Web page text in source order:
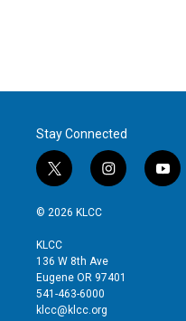
Stay Connected
t
w
i
t
e
r
i
n
g
r
y
o
© 2026 KLCC
KLCC
136 W 8th Ave
Eugene OR 97401
541-463-6000
klcc@klcc.org